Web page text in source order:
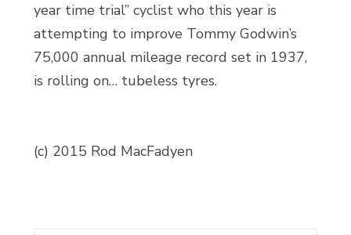
year time trial” cyclist who this year is
attempting to improve Tommy Godwin’s
75,000 annual mileage record set in 1937,
is rolling on… tubeless tyres.
(c) 2015 Rod MacFadyen